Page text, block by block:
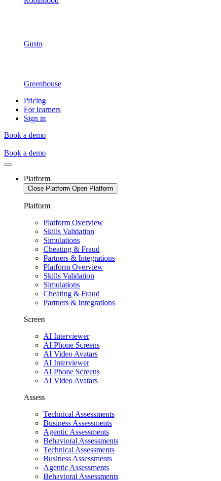
Gusto
Greenhouse
Pricing
For learners
Sign in
Book a demo
Book a demo
Platform
Close Platform Open Platform
Platform
Platform Overview
Skills Validation
Simulations
Cheating & Fraud
Partners & Integrations
Platform Overview
Skills Validation
Simulations
Cheating & Fraud
Partners & Integrations
Screen
AI Interviewer
AI Phone Screens
AI Video Avatars
AI Interviewer
AI Phone Screens
AI Video Avatars
Assess
Technical Assessments
Business Assessments
Agentic Assessments
Behavioral Assessments
Technical Assessments
Business Assessments
Agentic Assessments
Behavioral Assessments